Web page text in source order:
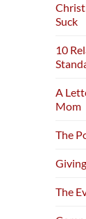
Suck
10
A
Mom
The
The